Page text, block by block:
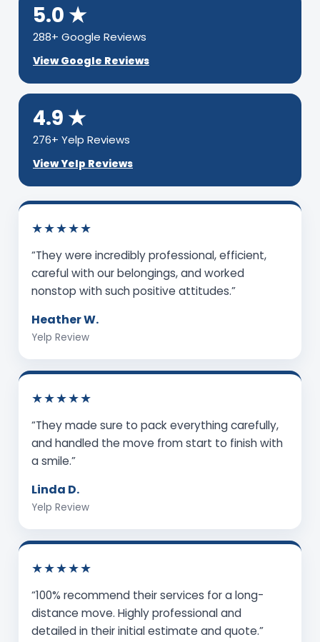
5.0 ★
288+ Google Reviews
View Google Reviews
4.9 ★
276+ Yelp Reviews
View Yelp Reviews
★★★★★
“They were incredibly professional, efficient,
careful with our belongings, and worked
nonstop with such positive attitudes.”
Heather W.
Yelp Review
★★★★★
“They made sure to pack everything carefully,
and handled the move from start to finish with
a smile.”
Linda D.
Yelp Review
★★★★★
“100% recommend their services for a long-
distance move. Highly professional and
detailed in their initial estimate and quote.”